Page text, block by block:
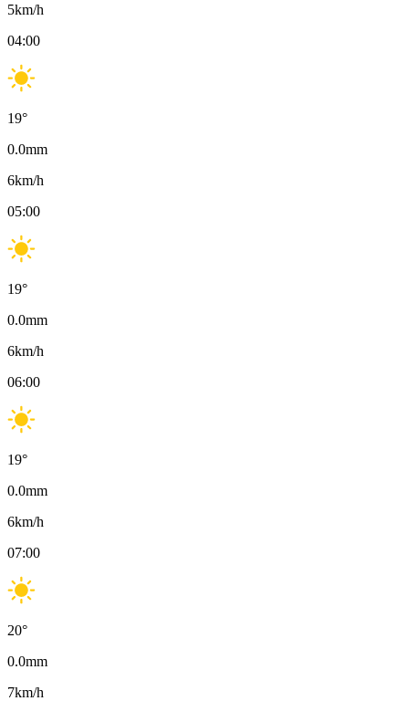
5km/h
04:00
19°
0.0mm
6km/h
05:00
19°
0.0mm
6km/h
06:00
19°
0.0mm
6km/h
07:00
20°
0.0mm
7km/h